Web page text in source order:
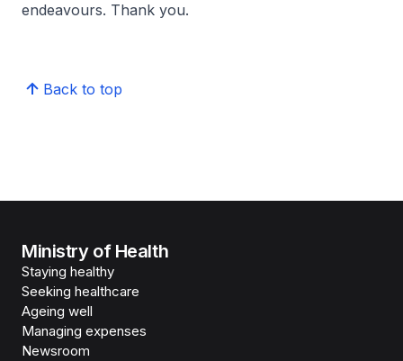
endeavours. Thank you.
Back to top
Ministry of Health
Staying healthy
Seeking healthcare
Ageing well
Managing expenses
Newsroom